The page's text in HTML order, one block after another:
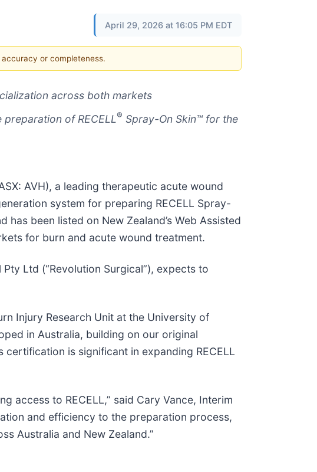
April 29, 2026 at 16:05 PM EDT
or completeness.
across both markets
preparation of RECELL® Spray-On Skin™ for the
AVH), a leading therapeutic acute wound
system for preparing RECELL Spray-
has been listed on New Zealand’s Web Assisted
for burn and acute wound treatment.
Ltd (“Revolution Surgical”), expects to
Injury Research Unit at the University of
in Australia, building on our original
is significant in expanding RECELL
access to RECELL,” said Cary Vance, Interim
and efficiency to the preparation process,
Australia and New Zealand.”